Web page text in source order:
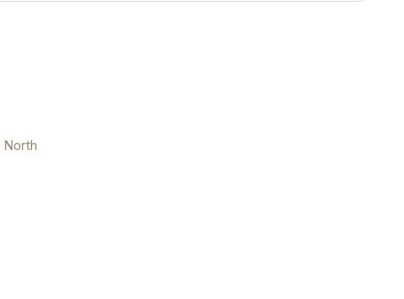
North